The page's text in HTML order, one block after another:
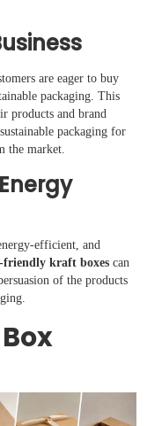
are eager to buy
packaging. This
products and brand
packaging for
the market.
efficient, and
friendly kraft boxes can
of the products